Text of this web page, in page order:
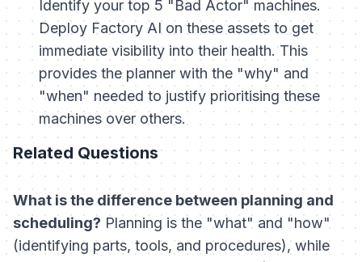
Identify your top 5 "Bad Actor" machines.
Deploy Factory AI on these assets to get
immediate visibility into their health. This
provides the planner with the "why" and
"when" needed to justify prioritising these
machines over others.
Related Questions
What is the difference between planning and
scheduling? Planning is the "what" and "how"
(identifying parts, tools, and procedures), while